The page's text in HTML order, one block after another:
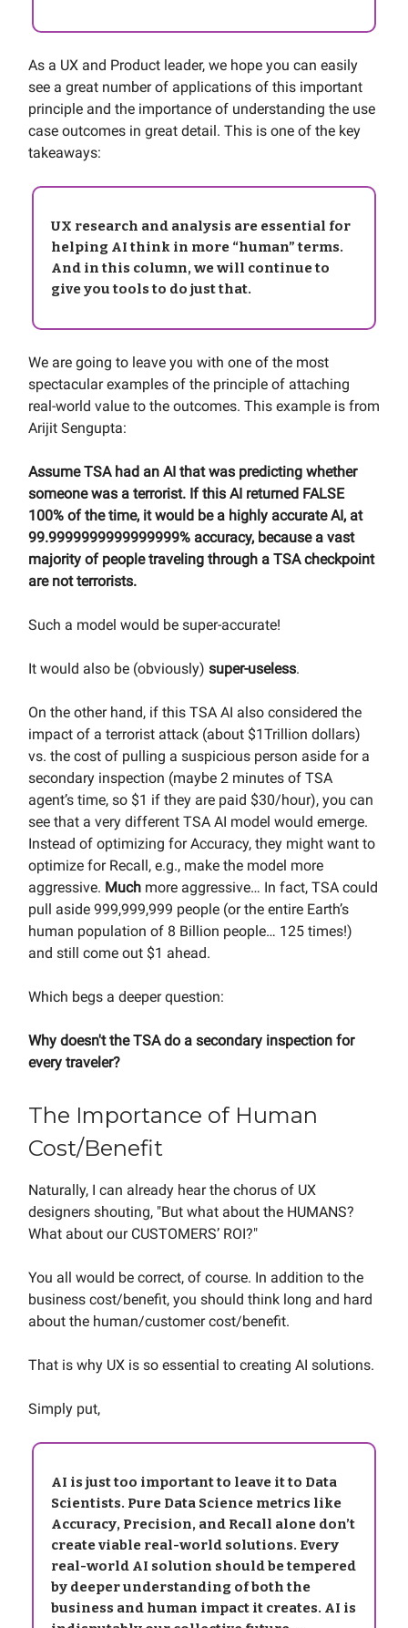
As a UX and Product leader, we hope you can easily
see a great number of applications of this important
principle and the importance of understanding the use
case outcomes in great detail. This is one of the key
takeaways:
UX research and analysis are essential for
helping AI think in more “human” terms.
And in this column, we will continue to
give you tools to do just that.
We are going to leave you with one of the most
spectacular examples of the principle of attaching
real-world value to the outcomes. This example is from
Arijit Sengupta:
Assume TSA had an AI that was predicting whether
someone was a terrorist. If this AI returned FALSE
100% of the time, it would be a highly accurate AI, at
99.9999999999999999% accuracy, because a vast
majority of people traveling through a TSA checkpoint
are not terrorists.
Such a model would be super-accurate!
It would also be (obviously) super-useless.
On the other hand, if this TSA AI also considered the
impact of a terrorist attack (about $1Trillion dollars)
vs. the cost of pulling a suspicious person aside for a
secondary inspection (maybe 2 minutes of TSA
agent’s time, so $1 if they are paid $30/hour), you can
see that a very different TSA AI model would emerge.
Instead of optimizing for Accuracy, they might want to
optimize for Recall, e.g., make the model more
aggressive. Much more aggressive… In fact, TSA could
pull aside 999,999,999 people (or the entire Earth’s
human population of 8 Billion people… 125 times!)
and still come out $1 ahead.
Which begs a deeper question:
Why doesn't the TSA do a secondary inspection for
every traveler?
The Importance of Human
Cost/Benefit
Naturally, I can already hear the chorus of UX
designers shouting, "But what about the HUMANS?
What about our CUSTOMERS’ ROI?"
You all would be correct, of course. In addition to the
business cost/benefit, you should think long and hard
about the human/customer cost/benefit.
That is why UX is so essential to creating AI solutions.
Simply put,
AI is just too important to leave it to Data
Scientists. Pure Data Science metrics like
Accuracy, Precision, and Recall alone don’t
create viable real-world solutions. Every
real-world AI solution should be tempered
by deeper understanding of both the
business and human impact it creates. AI is